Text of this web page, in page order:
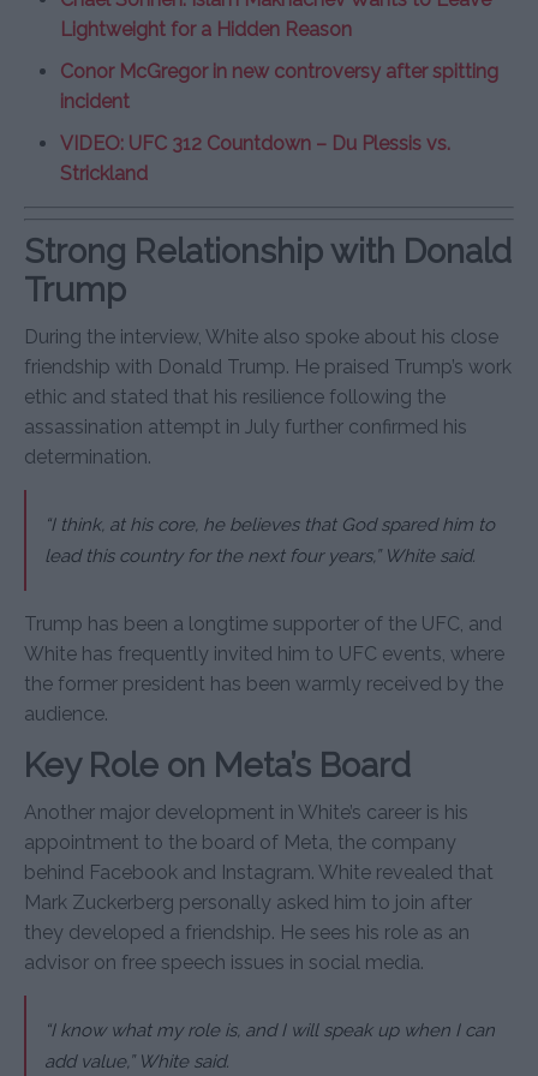
Lightweight for a Hidden Reason
Conor McGregor in new controversy after spitting
incident
VIDEO: UFC 312 Countdown – Du Plessis vs.
Strickland
Strong Relationship with Donald
Trump
During the interview, White also spoke about his close
friendship with Donald Trump. He praised Trump’s work
ethic and stated that his resilience following the
assassination attempt in July further confirmed his
determination.
“I think, at his core, he believes that God spared him to
lead this country for the next four years,” White said.
Trump has been a longtime supporter of the UFC, and
White has frequently invited him to UFC events, where
the former president has been warmly received by the
audience.
Key Role on Meta’s Board
Another major development in White’s career is his
appointment to the board of Meta, the company
behind Facebook and Instagram. White revealed that
Mark Zuckerberg personally asked him to join after
they developed a friendship. He sees his role as an
advisor on free speech issues in social media.
“I know what my role is, and I will speak up when I can
add value,” White said.